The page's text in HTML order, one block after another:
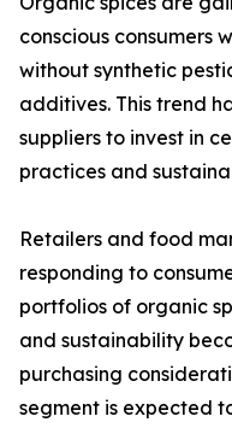
conscious consumers
without synthetic
additives. This trend
suppliers to invest in
practices and
Retailers and food
responding to
portfolios of organic
and sustainability
purchasing
segment is expected